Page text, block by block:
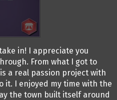
in! I appreciate you
From what I got to
a real passion project with
it. I enjoyed my time with the
the town built itself around